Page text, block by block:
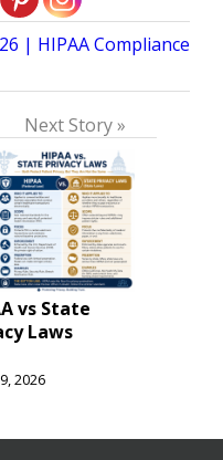
Posted
HIPAA Compliance
Next Story »
vs State
Laws
2026